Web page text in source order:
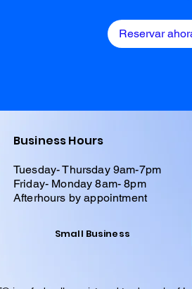
Reservar
Business Hours
Tuesday- Thursday 9am-7pm
Friday- Monday 8am- 8pm
Afterhours by appointment
Small Business